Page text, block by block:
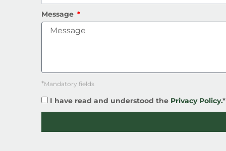
Message
*Mandatory fields
I have read and understood the Privacy Policy.*